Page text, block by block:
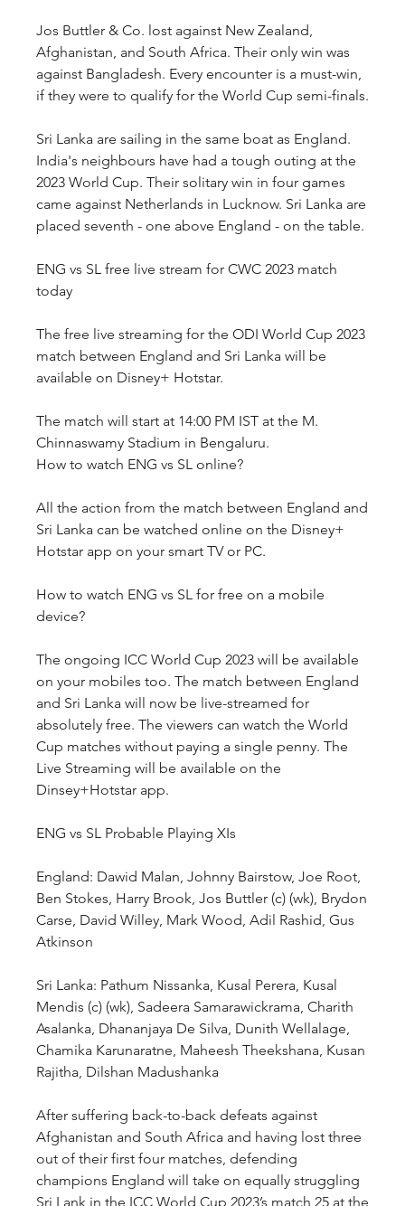
Jos Buttler & Co. lost against New Zealand,
Afghanistan, and South Africa. Their only win was
against Bangladesh. Every encounter is a must-win,
if they were to qualify for the World Cup semi-finals.
Sri Lanka are sailing in the same boat as England.
India's neighbours have had a tough outing at the
2023 World Cup. Their solitary win in four games
came against Netherlands in Lucknow. Sri Lanka are
placed seventh - one above England - on the table.
ENG vs SL free live stream for CWC 2023 match
today
The free live streaming for the ODI World Cup 2023
match between England and Sri Lanka will be
available on Disney+ Hotstar.
The match will start at 14:00 PM IST at the M.
Chinnaswamy Stadium in Bengaluru.
How to watch ENG vs SL online?
All the action from the match between England and
Sri Lanka can be watched online on the Disney+
Hotstar app on your smart TV or PC.
How to watch ENG vs SL for free on a mobile
device?
The ongoing ICC World Cup 2023 will be available
on your mobiles too. The match between England
and Sri Lanka will now be live-streamed for
absolutely free. The viewers can watch the World
Cup matches without paying a single penny. The
Live Streaming will be available on the
Dinsey+Hotstar app.
ENG vs SL Probable Playing XIs
England: Dawid Malan, Johnny Bairstow, Joe Root,
Ben Stokes, Harry Brook, Jos Buttler (c) (wk), Brydon
Carse, David Willey, Mark Wood, Adil Rashid, Gus
Atkinson
Sri Lanka: Pathum Nissanka, Kusal Perera, Kusal
Mendis (c) (wk), Sadeera Samarawickrama, Charith
Asalanka, Dhananjaya De Silva, Dunith Wellalage,
Chamika Karunaratne, Maheesh Theekshana, Kusan
Rajitha, Dilshan Madushanka
After suffering back-to-back defeats against
Afghanistan and South Africa and having lost three
out of their first four matches, defending
champions England will take on equally struggling
Sri Lank in the ICC World Cup 2023’s match 25 at the